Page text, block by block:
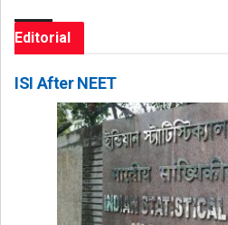
Editorial
ISI After NEET